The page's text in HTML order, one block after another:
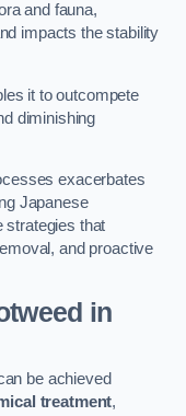
and fauna,
impacts the stability
it to outcompete
diminishing
exacerbates
Japanese
strategies that
and proactive
in
be achieved
treatment,